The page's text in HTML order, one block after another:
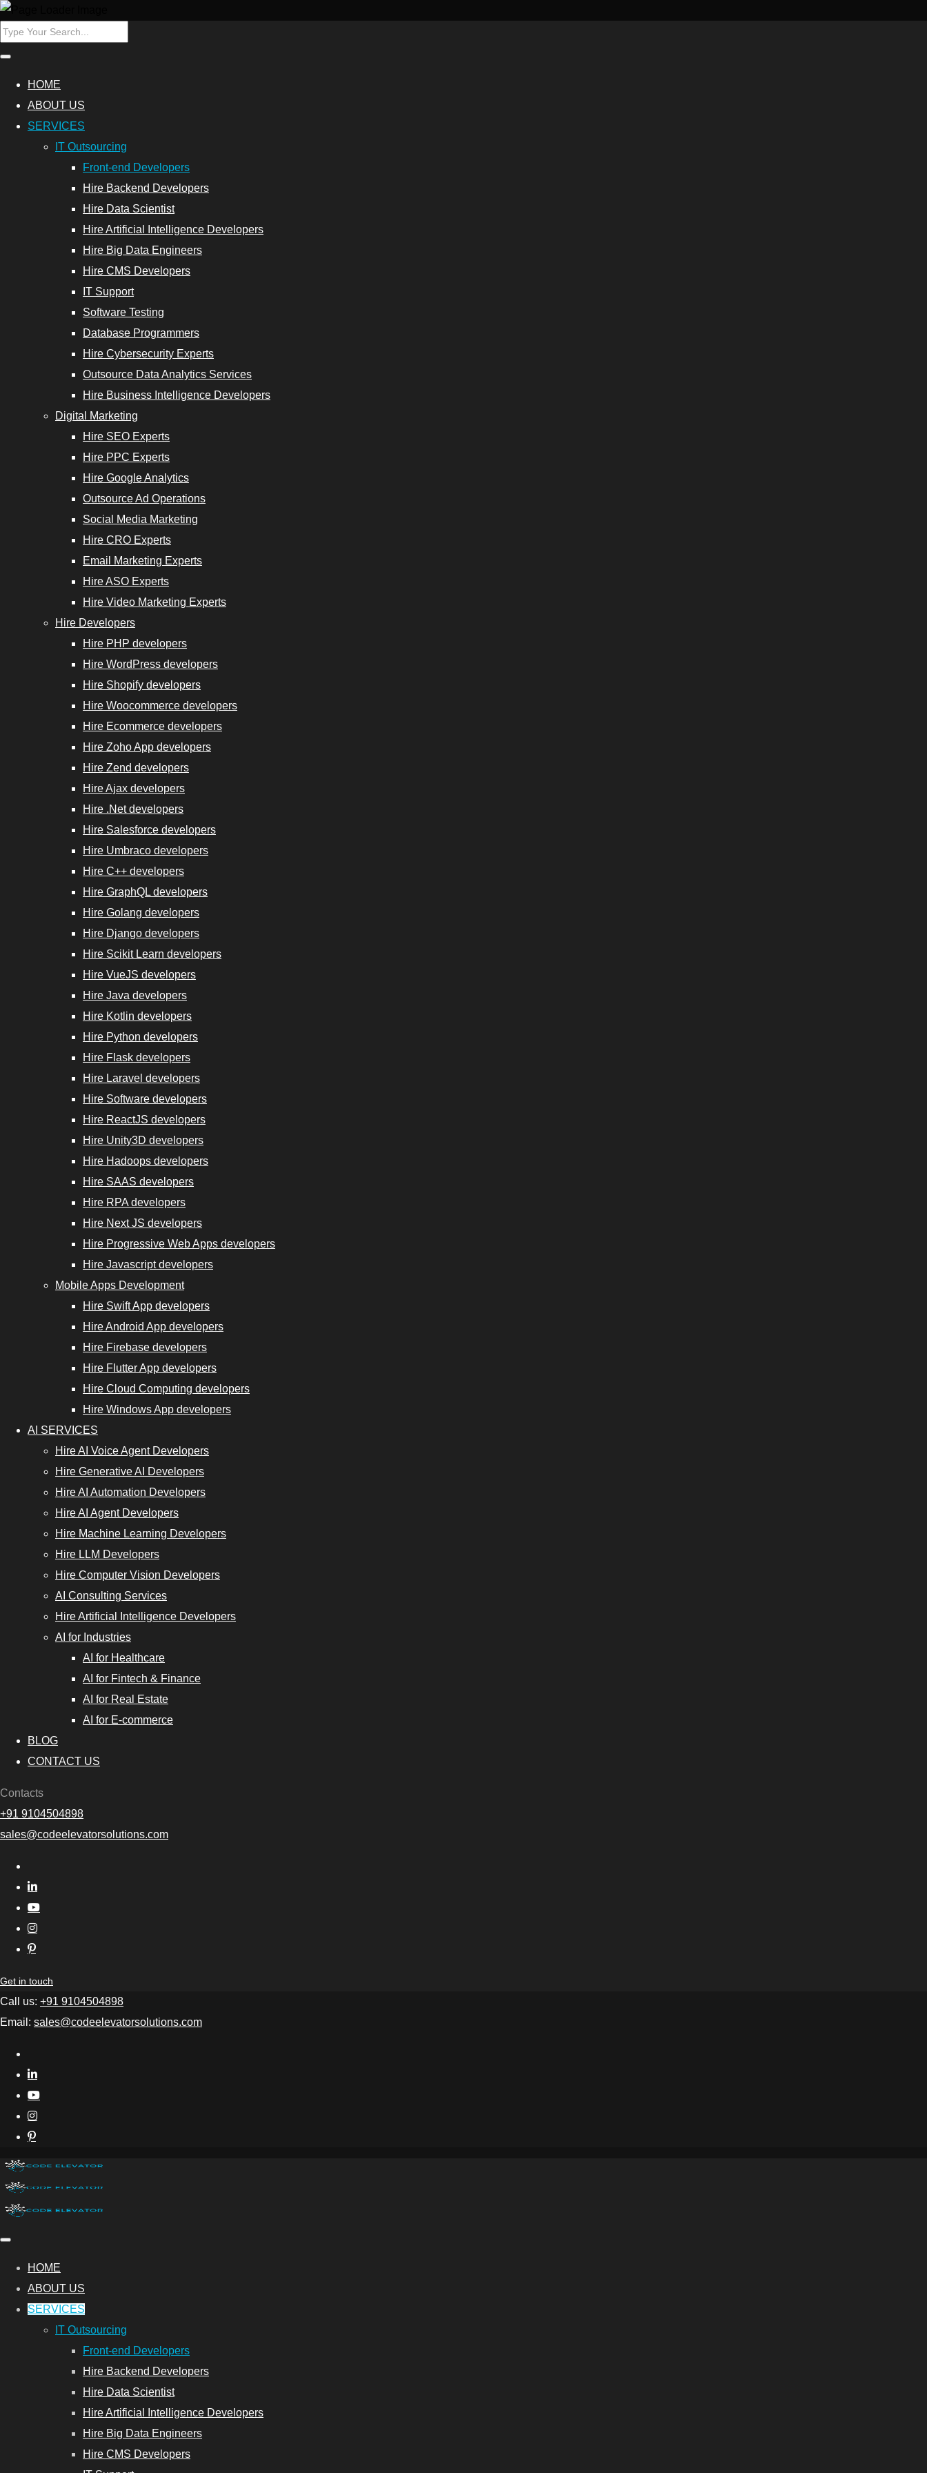
HOME
ABOUT US
SERVICES
IT Outsourcing
Front-end Developers
Hire Backend Developers
Hire Data Scientist
Hire Artificial Intelligence Developers
Hire Big Data Engineers
Hire CMS Developers
IT Support
Software Testing
Database Programmers
Hire Cybersecurity Experts
Outsource Data Analytics Services
Hire Business Intelligence Developers
Digital Marketing
Hire SEO Experts
Hire PPC Experts
Hire Google Analytics
Outsource Ad Operations
Social Media Marketing
Hire CRO Experts
Email Marketing Experts
Hire ASO Experts
Hire Video Marketing Experts
Hire Developers
Hire PHP developers
Hire WordPress developers
Hire Shopify developers
Hire Woocommerce developers
Hire Ecommerce developers
Hire Zoho App developers
Hire Zend developers
Hire Ajax developers
Hire .Net developers
Hire Salesforce developers
Hire Umbraco developers
Hire C++ developers
Hire GraphQL developers
Hire Golang developers
Hire Django developers
Hire Scikit Learn developers
Hire VueJS developers
Hire Java developers
Hire Kotlin developers
Hire Python developers
Hire Flask developers
Hire Laravel developers
Hire Software developers
Hire ReactJS developers
Hire Unity3D developers
Hire Hadoops developers
Hire SAAS developers
Hire RPA developers
Hire Next JS developers
Hire Progressive Web Apps developers
Hire Javascript developers
Mobile Apps Development
Hire Swift App developers
Hire Android App developers
Hire Firebase developers
Hire Flutter App developers
Hire Cloud Computing developers
Hire Windows App developers
AI SERVICES
Hire AI Voice Agent Developers
Hire Generative AI Developers
Hire AI Automation Developers
Hire AI Agent Developers
Hire Machine Learning Developers
Hire LLM Developers
Hire Computer Vision Developers
AI Consulting Services
Hire Artificial Intelligence Developers
AI for Industries
AI for Healthcare
AI for Fintech & Finance
AI for Real Estate
AI for E-commerce
BLOG
CONTACT US
Contacts
+91 9104504898
sales@codeelevatorsolutions.com
Get in touch
Call us: +91 9104504898
Email: sales@codeelevatorsolutions.com
HOME
ABOUT US
SERVICES
IT Outsourcing
Front-end Developers
Hire Backend Developers
Hire Data Scientist
Hire Artificial Intelligence Developers
Hire Big Data Engineers
Hire CMS Developers